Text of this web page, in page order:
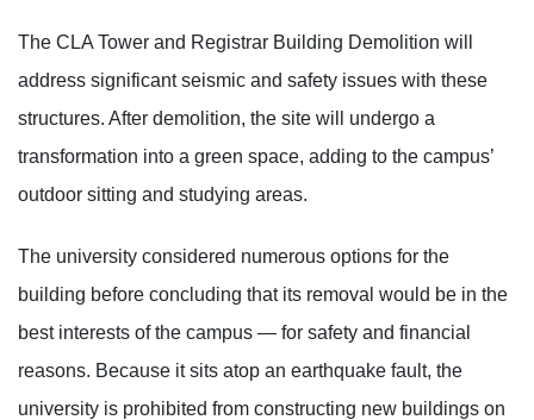
CLA Tower and
The CLA Tower and Registrar Building Demolition will
address significant seismic and safety issues with these
structures. After demolition, the site will undergo a
transformation into a green space, adding to the campus’
outdoor sitting and studying areas.
The university considered numerous options for the
building before concluding that its removal would be in the
best interests of the campus — for safety and financial
reasons. Because it sits atop an earthquake fault, the
university is prohibited from constructing new buildings on